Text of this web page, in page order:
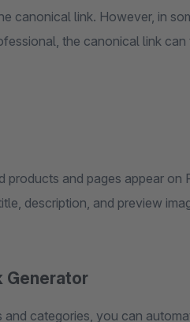
canonical link. However, in
the canonical link
and pages appear on
description, and preview
Generator
categories, you can